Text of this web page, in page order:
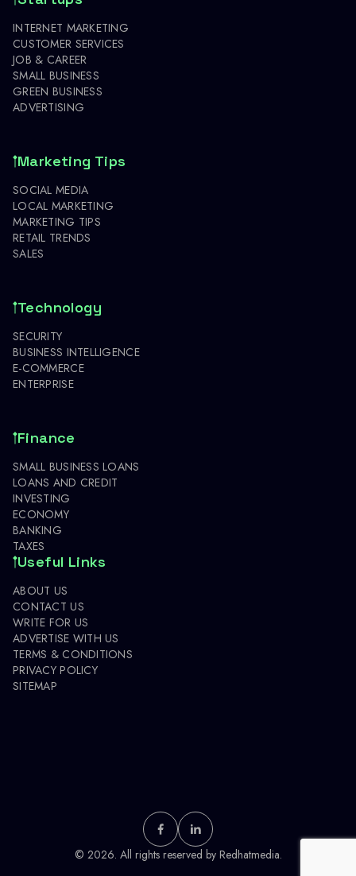
INTERNET MARKETING
CUSTOMER SERVICES
JOB & CAREER
SMALL BUSINESS
GREEN BUSINESS
ADVERTISING
Marketing Tips
SOCIAL MEDIA
LOCAL MARKETING
MARKETING TIPS
RETAIL TRENDS
SALES
Technology
SECURITY
BUSINESS INTELLIGENCE
E-COMMERCE
ENTERPRISE
Finance
SMALL BUSINESS LOANS
LOANS AND CREDIT
INVESTING
ECONOMY
BANKING
TAXES
Useful Links
ABOUT US
CONTACT US
WRITE FOR US
ADVERTISE WITH US
TERMS & CONDITIONS
PRIVACY POLICY
SITEMAP
© 2026. All rights reserved by Redhatmedia.